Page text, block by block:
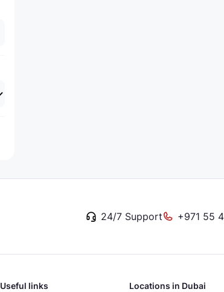
24/7 Support +971 55
Useful links Locations in Dubai